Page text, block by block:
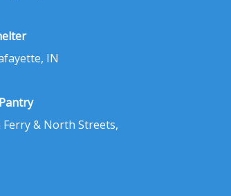
IN
& North Streets,